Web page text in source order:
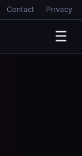
Contact Privacy
☰